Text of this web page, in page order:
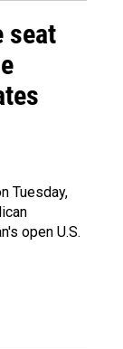
seat
Tuesday,
open U.S.